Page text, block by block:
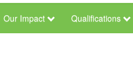
Our Impact Qualifications